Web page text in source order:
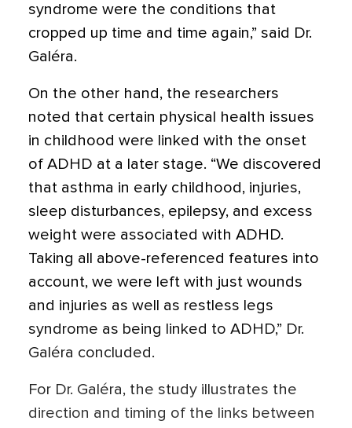
syndrome were the conditions that
cropped up time and time again,” said Dr.
Galéra.
On the other hand, the researchers
noted that certain physical health issues
in childhood were linked with the onset
of ADHD at a later stage. “We discovered
that asthma in early childhood, injuries,
sleep disturbances, epilepsy, and excess
weight were associated with ADHD.
Taking all above-referenced features into
account, we were left with just wounds
and injuries as well as restless legs
syndrome as being linked to ADHD,” Dr.
Galéra concluded.
For Dr. Galéra, the study illustrates the
direction and timing of the links between